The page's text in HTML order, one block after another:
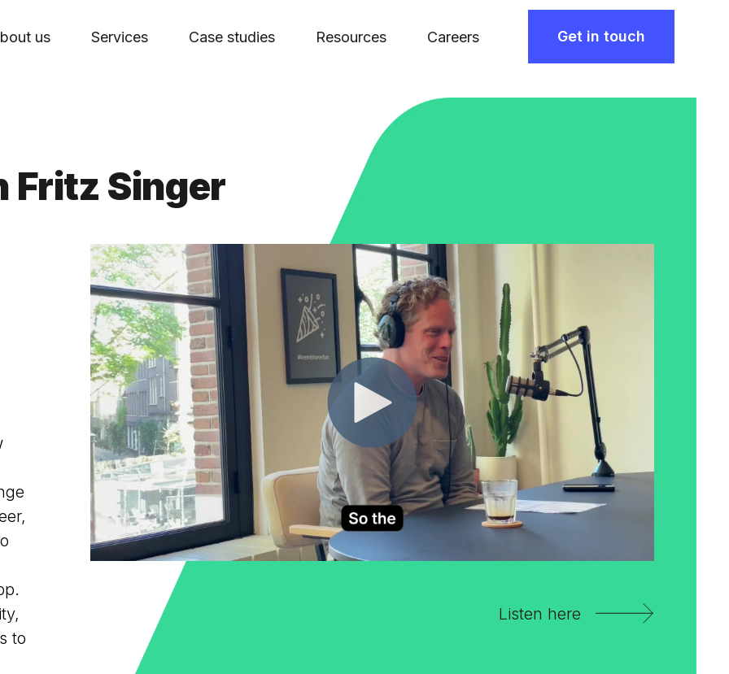
us Services Case studies Resources Careers Get in touch
Fritz Singer
to
Listen here